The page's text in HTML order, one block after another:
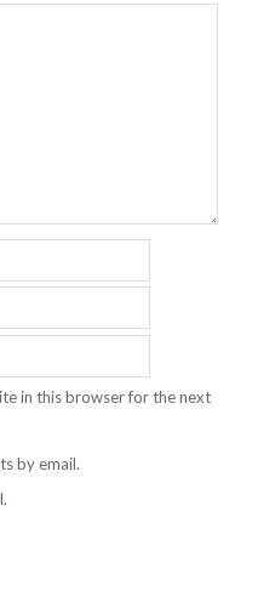
in this browser for the next
by email.